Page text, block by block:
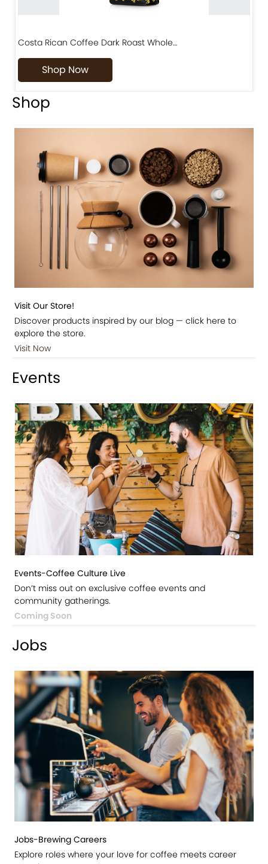
Costa Rican Coffee Dark Roast Whole…
Shop Now
Shop
Visit Our Store!
Discover products inspired by our blog — click here to
explore the store.
Visit Now
Events
Events-Coffee Culture Live
Don’t miss out on exclusive coffee events and
community gatherings.
Coming Soon
Jobs
Jobs-Brewing Careers
Explore roles where your love for coffee meets career